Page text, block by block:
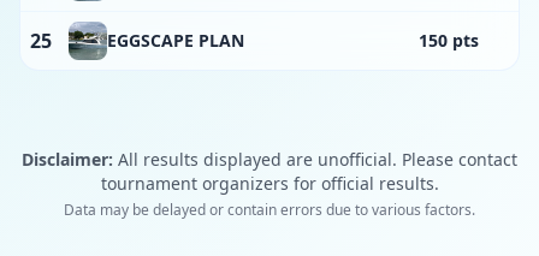
25 EGGSCAPE PLAN 150 pts
Disclaimer: All results displayed are unofficial. Please contact
tournament organizers for official results.
Data may be delayed or contain errors due to various factors.